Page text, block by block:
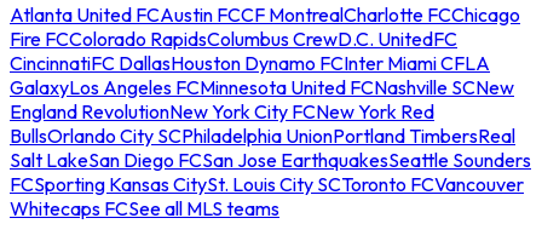
Atlanta United FCAustin FCCF MontrealCharlotte FCChicago
Fire FCColorado RapidsColumbus CrewD.C. UnitedFC
CincinnatiFC DallasHouston Dynamo FCInter Miami CFLA
GalaxyLos Angeles FCMinnesota United FCNashville SCNew
England RevolutionNew York City FCNew York Red
BullsOrlando City SCPhiladelphia UnionPortland TimbersReal
Salt LakeSan Diego FCSan Jose EarthquakesSeattle Sounders
FCSporting Kansas CitySt. Louis City SCToronto FCVancouver
Whitecaps FCSee all MLS teams